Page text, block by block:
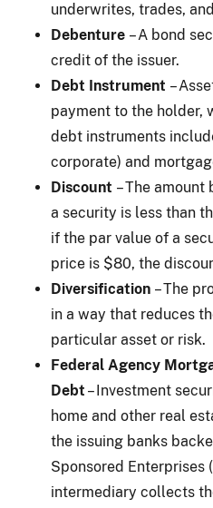
underwrites, trades,
Debenture – A bond
credit of the issuer.
Debt Instrument –
payment to the holder,
debt instruments
corporate) and
Discount – The
a security is less than
if the par value of a
price is $80, the
Diversification – The
in a way that reduces
particular asset or risk.
Federal Agency
Debt – Investment
home and other real
the issuing banks
Sponsored Enterprises
intermediary collects